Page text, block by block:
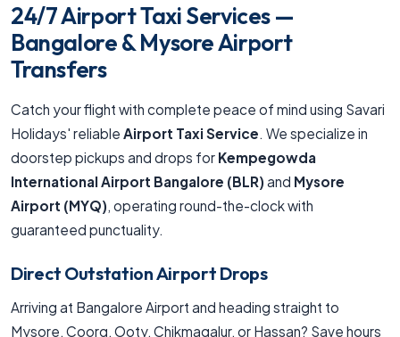
24/7 Airport Taxi Services —
Bangalore & Mysore Airport
Transfers
Catch your flight with complete peace of mind using Savari
Holidays' reliable Airport Taxi Service. We specialize in
doorstep pickups and drops for Kempegowda
International Airport Bangalore (BLR) and Mysore
Airport (MYQ), operating round-the-clock with
guaranteed punctuality.
Direct Outstation Airport Drops
Arriving at Bangalore Airport and heading straight to
Mysore, Coorg, Ooty, Chikmagalur, or Hassan? Save hours